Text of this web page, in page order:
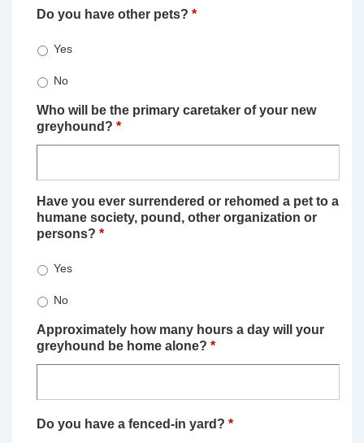
Do you have other pets? *
Yes
No
Who will be the primary caretaker of your new
greyhound? *
Have you ever surrendered or rehomed a pet to a
humane society, pound, other organization or
persons? *
Yes
No
Approximately how many hours a day will your
greyhound be home alone? *
Do you have a fenced-in yard? *